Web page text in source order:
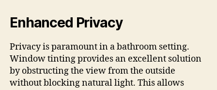
Enhanced Privacy
Privacy is paramount in a bathroom setting.
Window tinting provides an excellent solution
by obstructing the view from the outside
without blocking natural light. This allows